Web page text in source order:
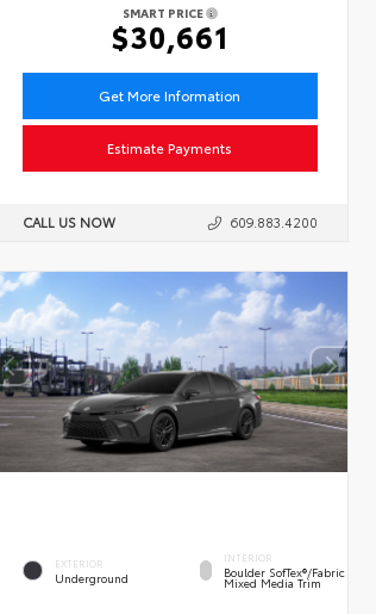
SMART PRICE
$30,661
Get More Information
Estimate Payments
CALL US NOW 609.883.4200
EXTERIOR
Underground
INTERIOR
Boulder SofTex®/fabric
Mixed Media Trim